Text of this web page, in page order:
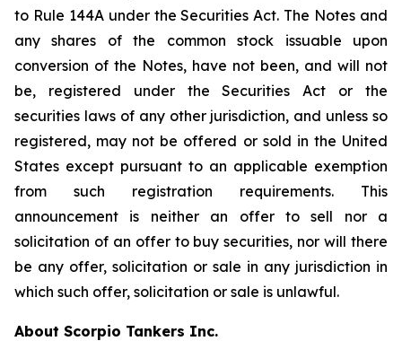
to Rule 144A under the Securities Act. The Notes and
any shares of the common stock issuable upon
conversion of the Notes, have not been, and will not
be, registered under the Securities Act or the
securities laws of any other jurisdiction, and unless so
registered, may not be offered or sold in the United
States except pursuant to an applicable exemption
from such registration requirements. This
announcement is neither an offer to sell nor a
solicitation of an offer to buy securities, nor will there
be any offer, solicitation or sale in any jurisdiction in
which such offer, solicitation or sale is unlawful.
About Scorpio Tankers Inc.